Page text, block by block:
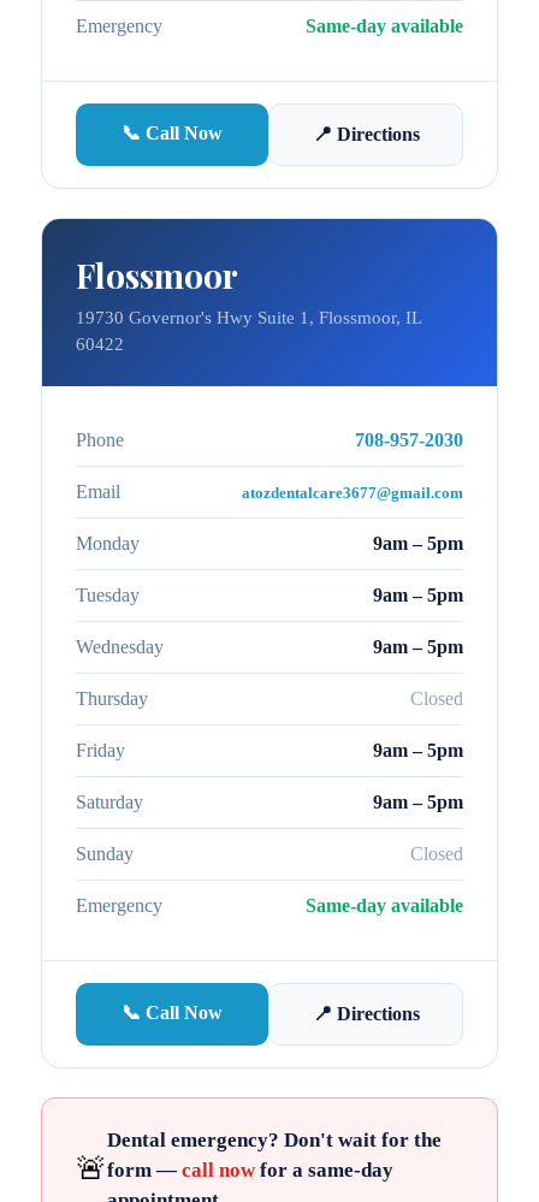
Emergency Same-day available
📞 Call Now 📍 Directions
Flossmoor
19730 Governor's Hwy Suite 1, Flossmoor, IL
60422
Phone 708-957-2030
Email atozdentalcare3677@gmail.com
Monday 9am – 5pm
Tuesday 9am – 5pm
Wednesday 9am – 5pm
Thursday Closed
Friday 9am – 5pm
Saturday 9am – 5pm
Sunday Closed
Emergency Same-day available
📞 Call Now 📍 Directions
🚨
Dental emergency? Don't wait for the
form —call now for a same-day